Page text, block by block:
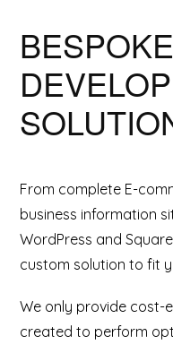
From complete E-
business information
WordPress and
custom solution to fit
We only provide cost-
created to perform